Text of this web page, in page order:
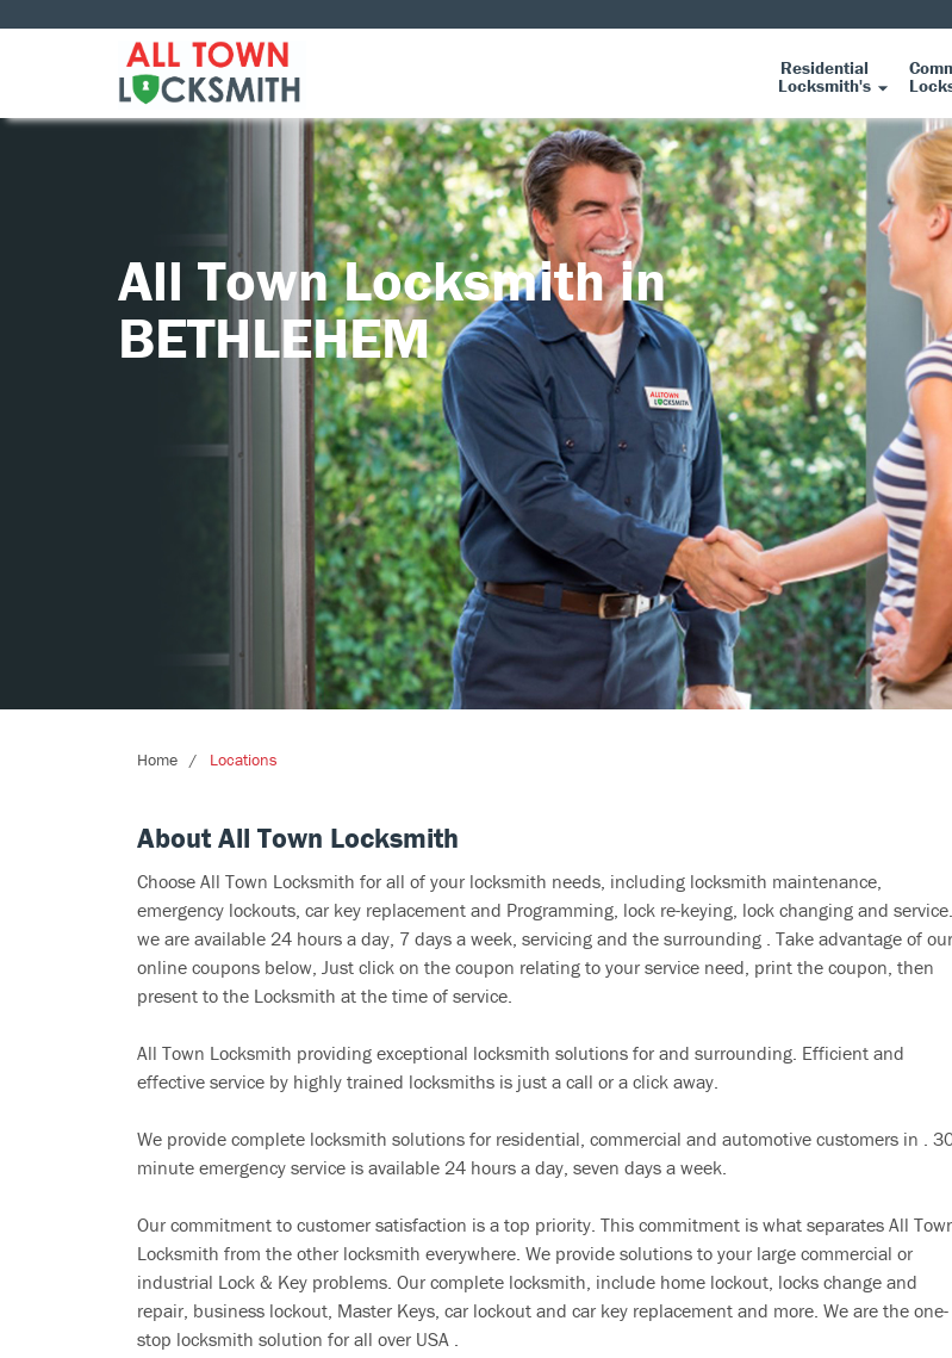
Residential
Locksmith's
All Town Locksmith in
BETHLEHEM
Home Locations
About All Town Locksmith
Choose All Town Locksmith for all of your locksmith needs, including locksmith maintenance,
emergency lockouts, car key replacement and Programming, lock re-keying, lock changing and service.
we are available 24 hours a day, 7 days a week, servicing and the surrounding . Take advantage of our
online coupons below, Just click on the coupon relating to your service need, print the coupon, then
present to the Locksmith at the time of service.
All Town Locksmith providing exceptional locksmith solutions for and surrounding. Efficient and
effective service by highly trained locksmiths is just a call or a click away.
We provide complete locksmith solutions for residential, commercial and automotive customers in .
minute emergency service is available 24 hours a day, seven days a week.
Our commitment to customer satisfaction is a top priority. This commitment is what separates All
Locksmith from the other locksmith everywhere. We provide solutions to your large commercial or
industrial Lock & Key problems. Our complete locksmith, include home lockout, locks change and
repair, business lockout, Master Keys, car lockout and car key replacement and more. We are the one-
stop locksmith solution for all over USA .